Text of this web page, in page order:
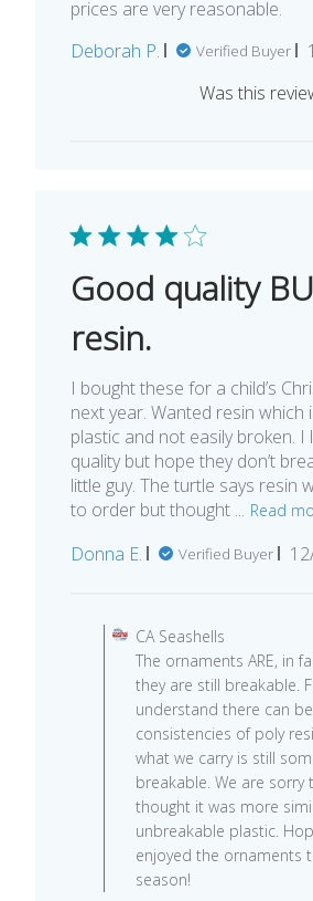
prices are very reasonable.
Deborah P.
Verified Buyer
Was this
Good quality
resin.
I bought these for a child’s
next year. Wanted resin which
plastic and not easily broken. I
quality but hope they don’t
little guy. The turtle says resin
to order but thought ... Read
Donna E. Verified Buyer
CA Seashells
The ornaments ARE, in
they are still breakable.
understand there can
consistencies of poly
what we carry is still
breakable. We are sorry
thought it was more
unbreakable plastic.
enjoyed the ornaments
season!